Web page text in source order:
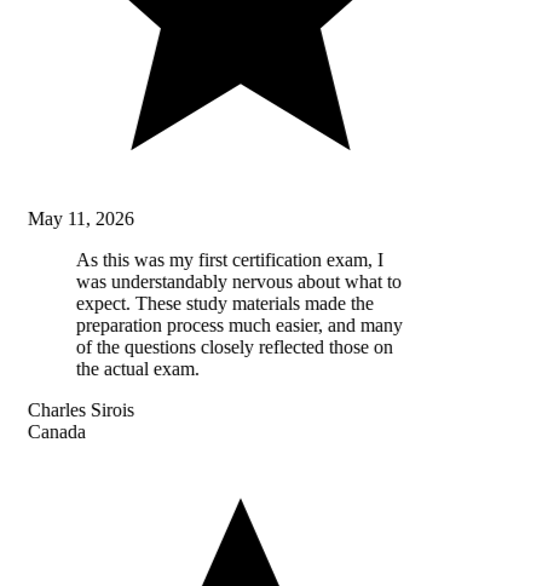
May 11, 2026
As this was my first certification exam, I
was understandably nervous about what to
expect. These study materials made the
preparation process much easier, and many
of the questions closely reflected those on
the actual exam.
Charles Sirois
Canada